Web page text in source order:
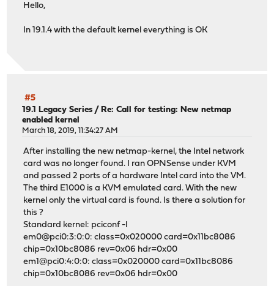
Hello,
In 19.1.4 with the default kernel everything is OK
#5
19.1 Legacy Series / Re: Call for testing: New netmap
enabled kernel
March 18, 2019, 11:34:27 AM
After installing the new netmap-kernel, the Intel network
card was no longer found. I ran OPNSense under KVM
and passed 2 ports of a hardware Intel card into the VM.
The third E1000 is a KVM emulated card. With the new
kernel only the virtual card is found. Is there a solution for
this ?
Standard kernel: pciconf -l
em0@pci0:3:0:0: class=0x020000 card=0x11bc8086
chip=0x10bc8086 rev=0x06 hdr=0x00
em1@pci0:4:0:0: class=0x020000 card=0x11bc8086
chip=0x10bc8086 rev=0x06 hdr=0x00